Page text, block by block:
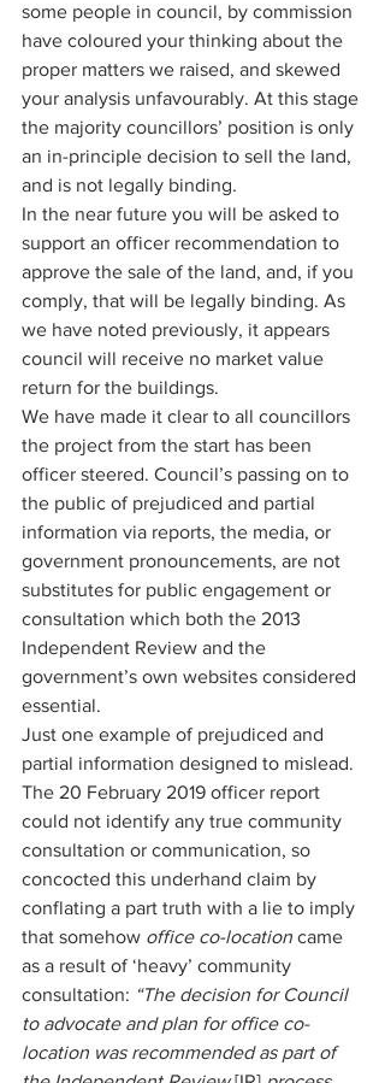
some people in council, by commission
have coloured your thinking about the
proper matters we raised, and skewed
your analysis unfavourably. At this stage
the majority councillors’ position is only
an in-principle decision to sell the land,
and is not legally binding.
In the near future you will be asked to
support an officer recommendation to
approve the sale of the land, and, if you
comply, that will be legally binding. As
we have noted previously, it appears
council will receive no market value
return for the buildings.
We have made it clear to all councillors
the project from the start has been
officer steered. Council’s passing on to
the public of prejudiced and partial
information via reports, the media, or
government pronouncements, are not
substitutes for public engagement or
consultation which both the 2013
Independent Review and the
government’s own websites considered
essential.
Just one example of prejudiced and
partial information designed to mislead.
The 20 February 2019 officer report
could not identify any true community
consultation or communication, so
concocted this underhand claim by
conflating a part truth with a lie to imply
that somehow office co-location came
as a result of ‘heavy’ community
consultation: “The decision for Council
to advocate and plan for office co-
location was recommended as part of